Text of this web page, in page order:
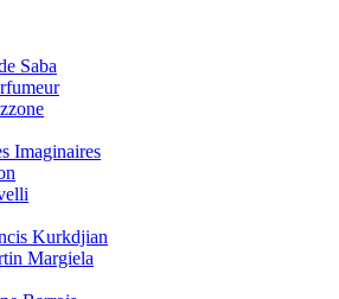
Saba
Imaginaires
Kurkdjian
Margiela